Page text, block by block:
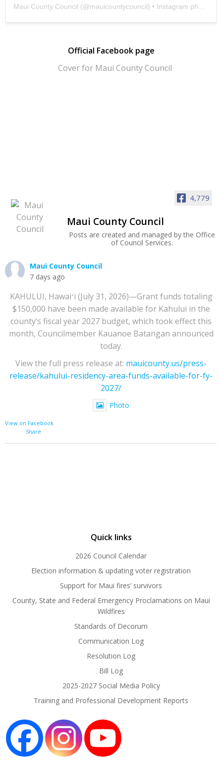
Maui County Council (@mauicountycouncil) • Instagram photos and videos
Official Facebook page
4,779
Maui County Council
Posts are created and managed by the Office
of Council Services.
Maui County Council
7 days ago
KAHULUI, Hawaiʻi (July 31, 2026)—Grant funds totaling
$150,000 have been made available for Kahului in the
county’s fiscal year 2027 budget, which took effect this
month, Councilmember Kauanoe Batangan announced
today.
View the full press release at: mauicounty.us/press-
release/kahului-residency-area-funds-available-for-fy-
2027/
Photo
View on Facebook
·
Share
Quick links
2026 Council Calendar
Election information & updating voter registration
Support for Maui fires’ survivors
County, State and Federal Emergency Proclamations on Maui
Wildfires
Standards of Decorum
Communication Log
Resolution Log
Bill Log
2025-2027 Social Media Policy
Training and Professional Development Reports